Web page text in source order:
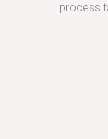
process